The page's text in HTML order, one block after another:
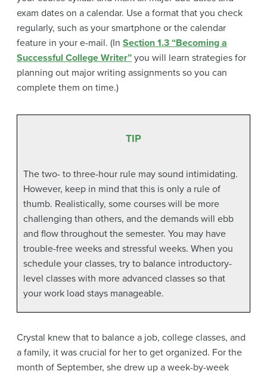
exam dates on a calendar. Use a format that you check
regularly, such as your smartphone or the calendar
feature in your e-mail. (In Section 1.3 “Becoming a
Successful College Writer” you will learn strategies for
planning out major writing assignments so you can
complete them on time.)
TIP
The two- to three-hour rule may sound intimidating.
However, keep in mind that this is only a rule of
thumb. Realistically, some courses will be more
challenging than others, and the demands will ebb
and flow throughout the semester. You may have
trouble-free weeks and stressful weeks. When you
schedule your classes, try to balance introductory-
level classes with more advanced classes so that
your work load stays manageable.
Crystal knew that to balance a job, college classes, and
a family, it was crucial for her to get organized. For the
month of September, she drew up a week-by-week